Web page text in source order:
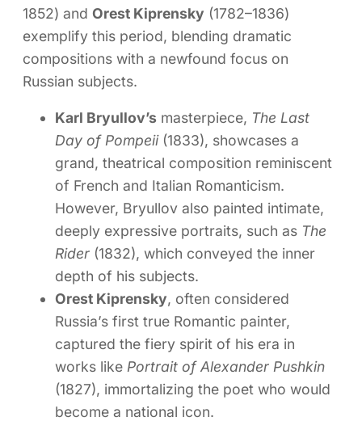
1852) and Orest Kiprensky (1782–1836)
exemplify this period, blending dramatic
compositions with a newfound focus on
Russian subjects.
Karl Bryullov’s masterpiece, The Last
Day of Pompeii(1833), showcases a
grand, theatrical composition reminiscent
of French and Italian Romanticism.
However, Bryullov also painted intimate,
deeply expressive portraits, such as The
Rider (1832), which conveyed the inner
depth of his subjects.
Orest Kiprensky, often considered
Russia’s first true Romantic painter,
captured the fiery spirit of his era in
works like Portrait of Alexander Pushkin
(1827), immortalizing the poet who would
become a national icon.